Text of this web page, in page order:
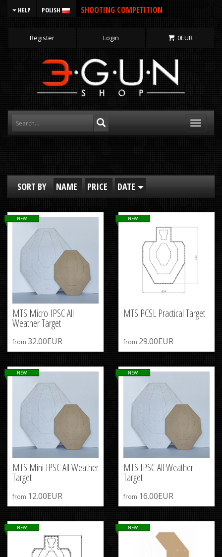
HELP POLISH SHOOTING COMPETITION
Register Login 0EUR
Toggle
SORT BY NAME PRICE DATE
MTS Micro IPSC All
Weather Target
from 32.00EUR
NEW
MTS PCSL Practical Target
from 29.00EUR
NEW
MTS Mini IPSC All Weather
Target
from 12.00EUR
NEW
MTS IPSC All Weather
Target
from 16.00EUR
NEW
NEW NEW